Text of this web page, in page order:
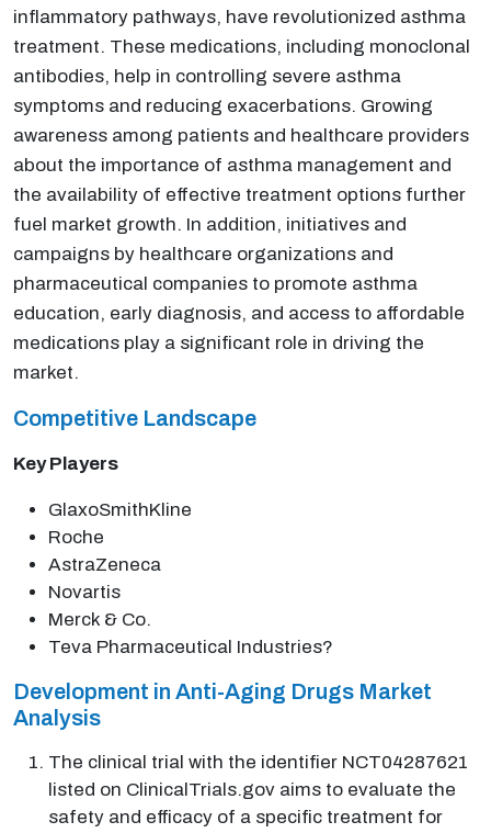
inflammatory pathways, have revolutionized asthma
treatment. These medications, including monoclonal
antibodies, help in controlling severe asthma
symptoms and reducing exacerbations. Growing
awareness among patients and healthcare providers
about the importance of asthma management and
the availability of effective treatment options further
fuel market growth. In addition, initiatives and
campaigns by healthcare organizations and
pharmaceutical companies to promote asthma
education, early diagnosis, and access to affordable
medications play a significant role in driving the
market.
Competitive Landscape
Key Players
GlaxoSmithKline
Roche
AstraZeneca
Novartis
Merck & Co.
Teva Pharmaceutical Industries?
Development in Anti-Aging Drugs Market
Analysis
The clinical trial with the identifier NCT04287621
listed on ClinicalTrials.gov aims to evaluate the
safety and efficacy of a specific treatment for